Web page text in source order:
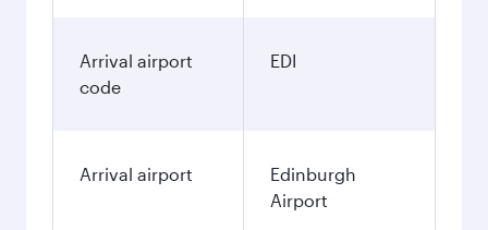
Arrival airport
code
EDI
Arrival airport
Edinburgh
Airport